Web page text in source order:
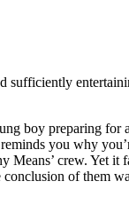
boy preparing
you why
crew. Yet
of them